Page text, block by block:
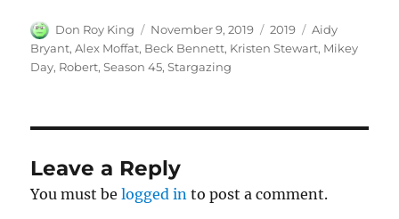
Author
Don Roy King
Posted
on
November 9, 2019 Categories
2019 Tags
Aidy
Bryant,Alex Moffat, Beck Bennett, Kristen Stewart, Mikey
Day, Robert,Season 45,Stargazing
Leave a Reply
You must belogged in to post a comment.